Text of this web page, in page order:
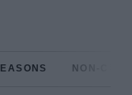
NON-